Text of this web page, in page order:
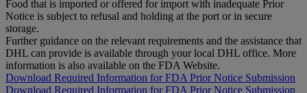
Food that is imported or offered for import with inadequate Prior
Notice is subject to refusal and holding at the port or in secure
storage.
Further guidance on the relevant requirements and the assistance that
DHL can provide is available through your local DHL office. More
information is also available on the FDA Website.
Download Required Information for FDA Prior Notice Submission
Download Required Information for FDA Prior Notice Submission